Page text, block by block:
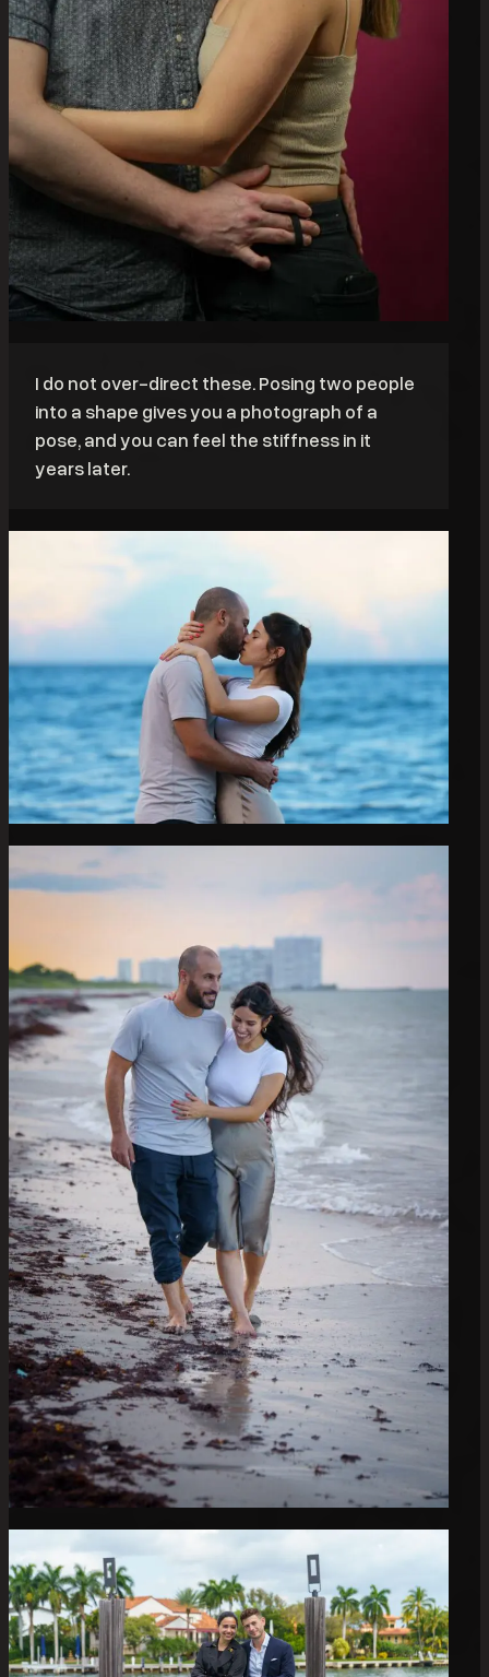
I do not over-direct these. Posing two people
into a shape gives you a photograph of a
pose, and you can feel the stiffness in it
years later.